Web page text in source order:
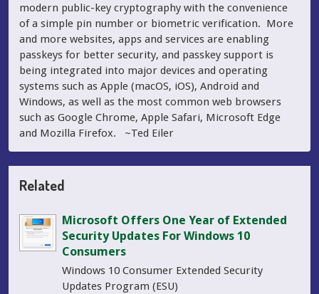
modern public-key cryptography with the convenience
of a simple pin number or biometric verification. More
and more websites, apps and services are enabling
passkeys for better security, and passkey support is
being integrated into major devices and operating
systems such as Apple (macOS, iOS), Android and
Windows, as well as the most common web browsers
such as Google Chrome, Apple Safari, Microsoft Edge
and Mozilla Firefox. ~Ted Eiler
Related
Microsoft Offers One Year of Extended
Security Updates For Windows 10
Consumers
Windows 10 Consumer Extended Security
Updates Program (ESU)